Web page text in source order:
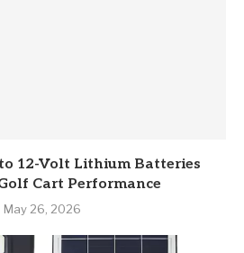
12-Volt Lithium Batteries
Cart Performance
May 26, 2026